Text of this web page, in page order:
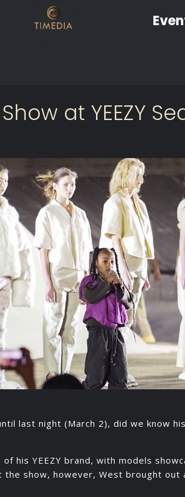
at YEEZY
last night (March 2), did we know
his YEEZY brand, with models
show, however, West brought out